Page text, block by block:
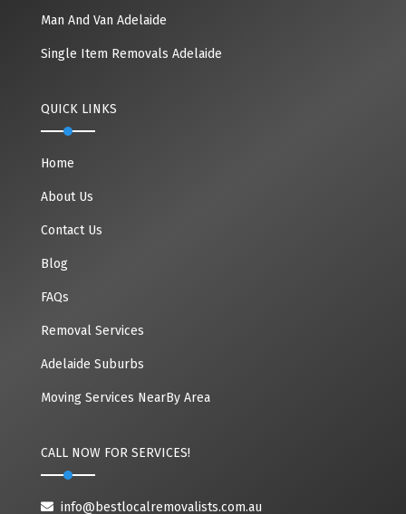
Man And Van Adelaide
Single Item Removals Adelaide
QUICK LINKS
Home
About Us
Contact Us
Blog
FAQs
Removal Services
Adelaide Suburbs
Moving Services NearBy Area
CALL NOW FOR SERVICES!
info@bestlocalremovalists.com.au